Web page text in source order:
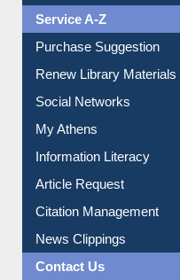
Purchase Suggestion
Renew Library Materials
Social Networks
My Athens
Information Literacy
Article Request
Citation Management
News Clippings
Contact Us
Instant Reference Service